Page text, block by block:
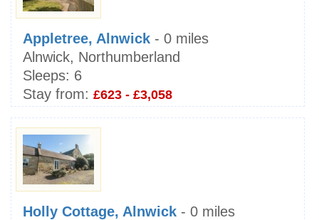
Appletree, Alnwick - 0 miles
Alnwick, Northumberland
Sleeps: 6
Stay from: £623 - £3,058
Holly Cottage, Alnwick - 0 miles